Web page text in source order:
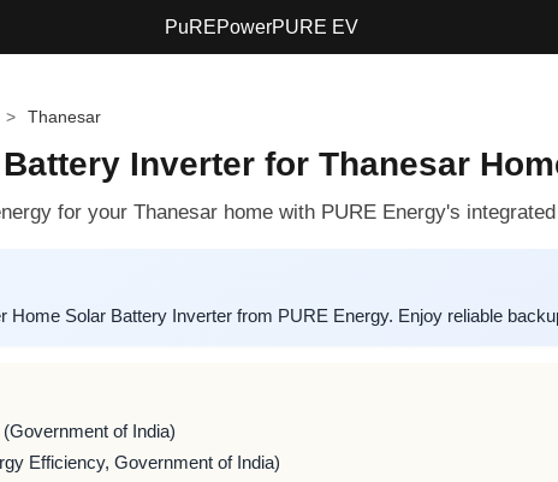
PuREPowerPURE EV
> Thanesar
Inverter for Thanesar
for your Thanesar home with PURE Energy's
Solar Battery Inverter from PURE Energy. Enjoy reliable
of India)
Efficiency, Government of India)